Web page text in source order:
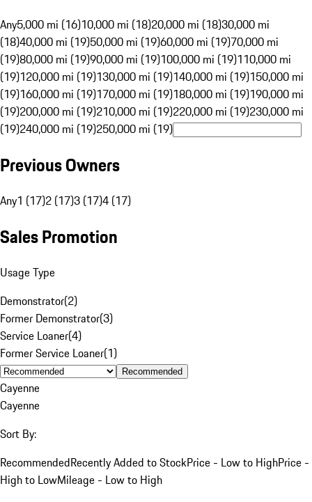
Any5,000 mi (16)10,000 mi (18)20,000 mi (18)30,000 mi
(18)40,000 mi (19)50,000 mi (19)60,000 mi (19)70,000 mi
(19)80,000 mi (19)90,000 mi (19)100,000 mi (19)110,000 mi
(19)120,000 mi (19)130,000 mi (19)140,000 mi (19)150,000 mi
(19)160,000 mi (19)170,000 mi (19)180,000 mi (19)190,000 mi
(19)200,000 mi (19)210,000 mi (19)220,000 mi (19)230,000 mi
(19)240,000 mi (19)250,000 mi (19)
Previous Owners
Any1 (17)2 (17)3 (17)4 (17)
Sales Promotion
Usage Type
Demonstrator(2)
Former Demonstrator(3)
Service Loaner(4)
Former Service Loaner(1)
Recommended
Cayenne
Cayenne
Sort By:
RecommendedRecently Added to StockPrice - Low to HighPrice -
High to LowMileage - Low to High